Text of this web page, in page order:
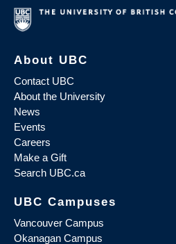
About UBC
Contact UBC
About the University
News
Events
Careers
Make a Gift
Search UBC.ca
UBC Campuses
Vancouver Campus
Okanagan Campus